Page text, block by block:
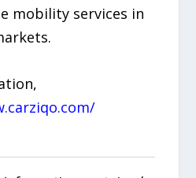
mobility services in